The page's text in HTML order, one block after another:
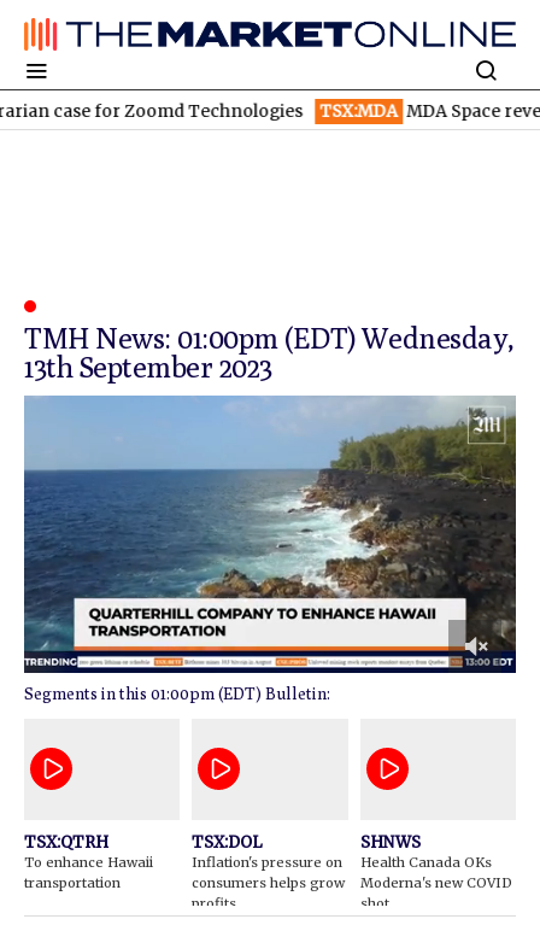
case for Zoomd Technologies TSX:MDA MDA Space
TMH News: 01:00pm (EDT) Wednesday,
13th September 2023
of
22
seconds
01:00pm (EDT) Bulletin:
TSX:QTRH
To enhance Hawaii
transportation
TSX:DOL
Inflation's pressure on
consumers helps grow
profits
SHNWS
Health Canada OKs
Moderna's new COVID
shot